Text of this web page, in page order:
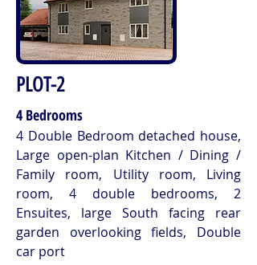
PLOT-2
4 Bedrooms
4 Double Bedroom detached house,
Large open-plan Kitchen / Dining /
Family room, Utility room, Living
room, 4 double bedrooms, 2
Ensuites, large South facing rear
garden overlooking fields, Double
car port